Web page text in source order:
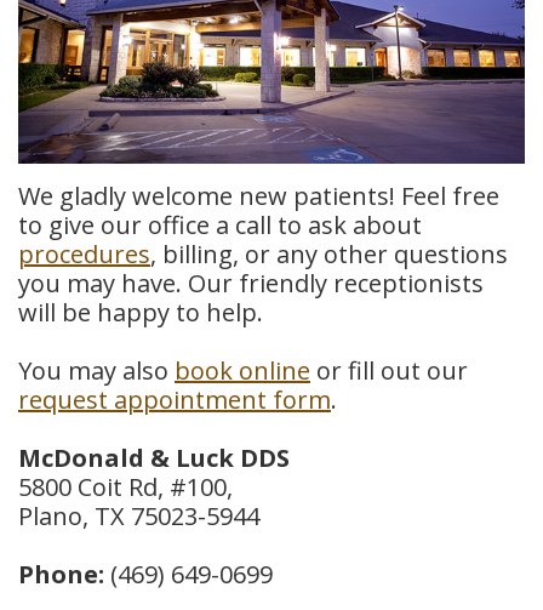
Meet
Our
Team
Dental
Technology
Insurance
Dental
Blog
Dental
Reviews
Dentistry
Restorative
Dentistry
Cosmetic
Dentistry
Dental
Implants
Tooth
Dental
Cleanings
Dental
We gladly welcome new patients! Feel free
to give our office a call to ask about
procedures, billing, or any other questions
you may have. Our friendly receptionists
will be happy to help.
You may also book online or fill out our
request appointment form.
McDonald & Luck DDS
5800 Coit Rd, #100,
Plano, TX 75023-5944
Phone: (469) 649-0699